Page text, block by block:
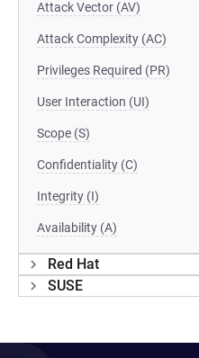
Attack Vector (AV)
Attack Complexity (AC)
Privileges Required (PR)
User Interaction (UI)
Scope (S)
Confidentiality (C)
Integrity (I)
Availability (A)
Red Hat
SUSE